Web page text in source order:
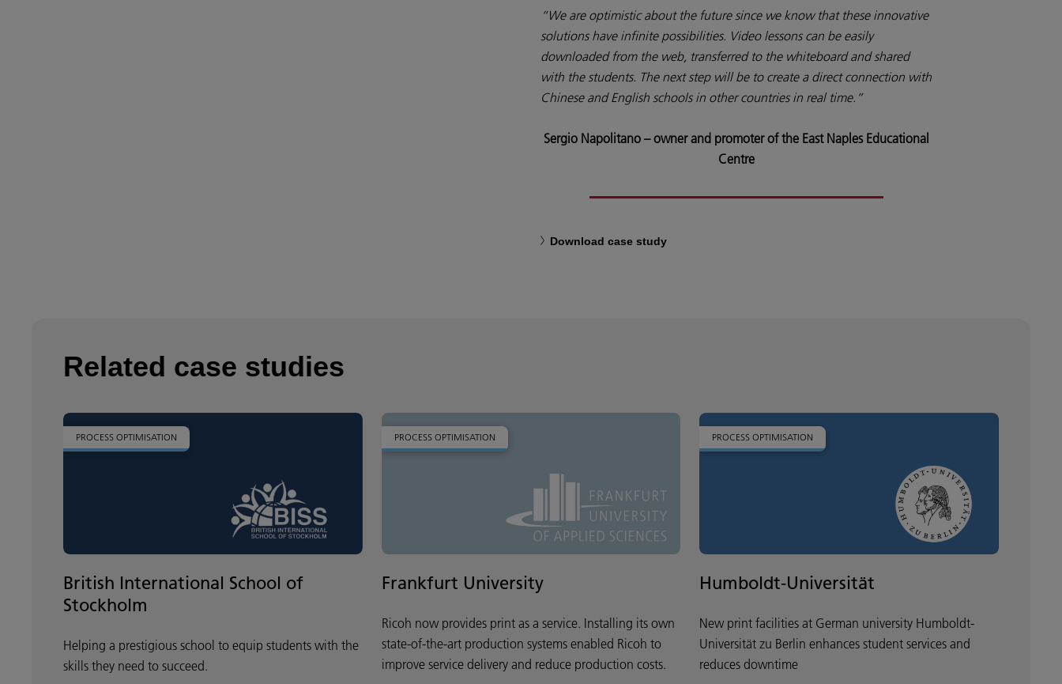
“We are optimistic about the future since we know that these innovative
solutions have infinite possibilities. Video lessons can be easily
downloaded from the web, transferred to the whiteboard and shared
with the students. The next step will be to create a direct connection with
Chinese and English schools in other countries in real time.”
Sergio Napolitano – owner and promoter of the East Naples Educational
Centre
Download case study
Related case studies
PROCESS OPTIMISATION
British International School of
Stockholm
Helping a prestigious school to equip students with the
skills they need to succeed.
PROCESS OPTIMISATION
Frankfurt University
Ricoh now provides print as a service. Installing its own
state-of-the-art production systems enabled Ricoh to
improve service delivery and reduce production costs.
PROCESS OPTIMISATION
Humboldt-Universität
New print facilities at German university Humboldt-
Universität zu Berlin enhances student services and
reduces downtime